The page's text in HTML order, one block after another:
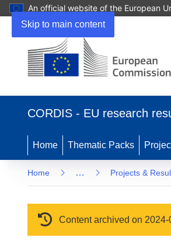
Skip to main content
An official website of the European
CORDIS - EU research
Home Thematic Packs
Home … Projects &
Content archived on 2024-